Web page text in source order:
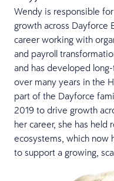
Wendy is responsible
growth across Dayforce
career working with
and payroll
and has developed
over many years in the
part of the Dayforce
2019 to drive growth
her career, she has held
ecosystems, which now
to support a growing,